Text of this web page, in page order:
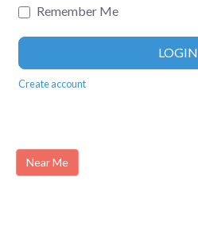
Remember Me
LOGIN
Create account
Near Me